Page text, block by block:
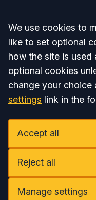
Accept all
We use cookies to
like to set optional
how the site is used
optional cookies
change your choice
settings link in the
Accept all
Reject all
Manage settings